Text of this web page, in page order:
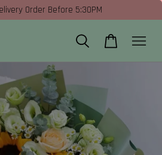
Order Before 5:30PM